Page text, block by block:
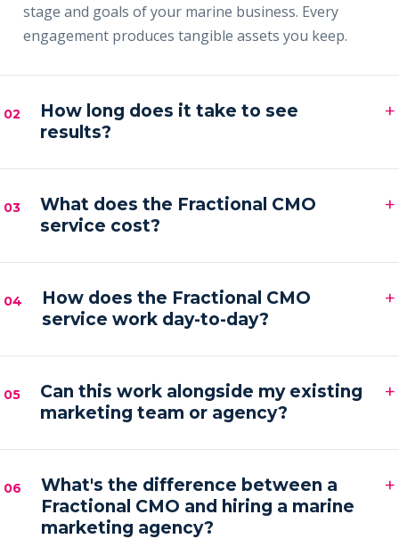
stage and goals of your marine business. Every
engagement produces tangible assets you keep.
02
How long does it take to see
results?
+
faster content output and a filling pipeline — within
the first 30–60 days, with compounding results
03
What does the Fractional CMO
service cost?
+
your goals. Pricing is by inquiry across three tiers —
Foundation, Partner and Full Partner.
04
How does the Fractional CMO
service work day-to-day?
+
business — strategy calls on a regular cadence,
hands-on execution between sessions and AI
05
Can this work alongside my existing
marketing team or agency?
+
strategy and AI tooling that lets your existing team
or agency execute faster and with more focus.
06
What's the difference between a
Fractional CMO and hiring a marine
marketing agency?
+